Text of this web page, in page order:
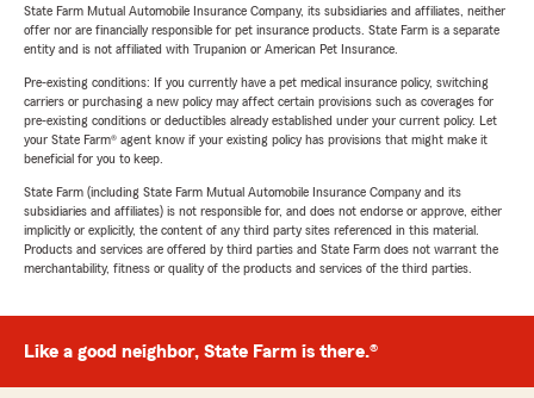
State Farm Mutual Automobile Insurance Company, its subsidiaries and affiliates, neither
offer nor are financially responsible for pet insurance products. State Farm is a separate
entity and is not affiliated with Trupanion or American Pet Insurance.
Pre-existing conditions: If you currently have a pet medical insurance policy, switching
carriers or purchasing a new policy may affect certain provisions such as coverages for
pre-existing conditions or deductibles already established under your current policy. Let
your State Farm® agent know if your existing policy has provisions that might make it
beneficial for you to keep.
State Farm (including State Farm Mutual Automobile Insurance Company and its
subsidiaries and affiliates) is not responsible for, and does not endorse or approve, either
implicitly or explicitly, the content of any third party sites referenced in this material.
Products and services are offered by third parties and State Farm does not warrant the
merchantability, fitness or quality of the products and services of the third parties.
Like a good neighbor, State Farm is there.®